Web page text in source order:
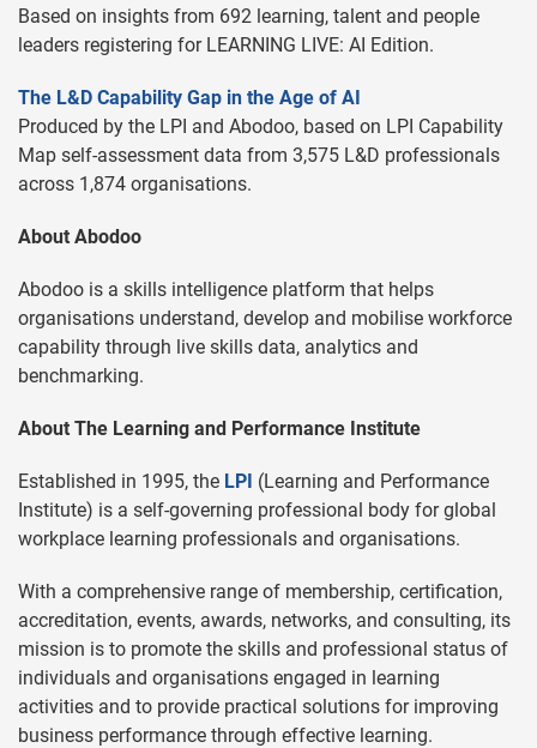
Based on insights from 692 learning, talent and people
leaders registering for LEARNING LIVE: AI Edition.
The L&D Capability Gap in the Age of AI
Produced by the LPI and Abodoo, based on LPI Capability
Map self-assessment data from 3,575 L&D professionals
across 1,874 organisations.
About Abodoo
Abodoo is a skills intelligence platform that helps
organisations understand, develop and mobilise workforce
capability through live skills data, analytics and
benchmarking.
About The Learning and Performance Institute
Established in 1995, the LPI (Learning and Performance
Institute) is a self-governing professional body for global
workplace learning professionals and organisations.
With a comprehensive range of membership, certification,
accreditation, events, awards, networks, and consulting, its
mission is to promote the skills and professional status of
individuals and organisations engaged in learning
activities and to provide practical solutions for improving
business performance through effective learning.